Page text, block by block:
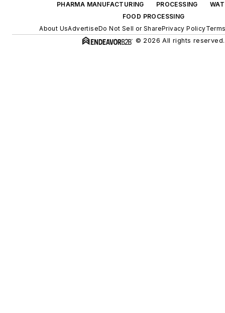
PHARMA MANUFACTURING
PROCESSING
FOOD PROCESSING
About UsAdvertiseDo Not Sell or SharePrivacy Policy
© 2026 All rights reserved.